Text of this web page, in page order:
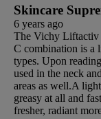
Skincare
6 years ago
The Vichy Liftactiv
C combination is a
types. Upon
used in the neck
areas as well.A
greasy at all and
fresher, radiant